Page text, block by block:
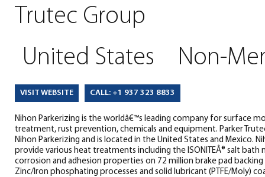
Trutec Group
United States
Non-
VISIT WEBSITE CALL: +1 937 323 8833
Nihon Parkerizing is the worldâ€™s leading company for surface
treatment, rust prevention, chemicals and equipment. Parker
Nihon Parkerizing and is located in the United States and Mexico.
provide various heat treatments including the ISONITEÂ® salt
corrosion and adhesion properties on 72 million brake pad backing
Zinc/Iron phosphating processes and solid lubricant (PTFE/Moly)